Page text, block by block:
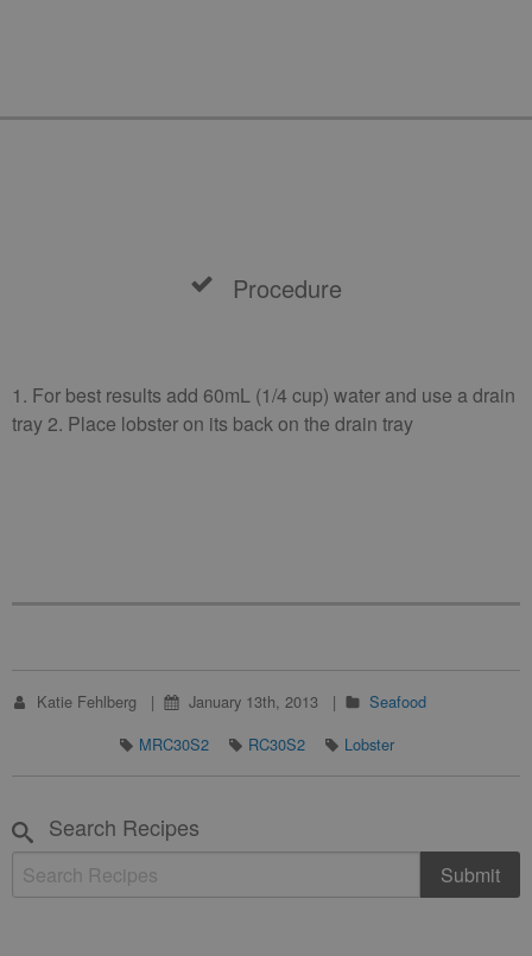
Procedure
1. For best results add 60mL (1/4 cup) water and use a drain
tray 2. Place lobster on its back on the drain tray
Katie Fehlberg January 13th, 2013
Seafood
MRC30S2
RC30S2 Lobster
Search Recipes